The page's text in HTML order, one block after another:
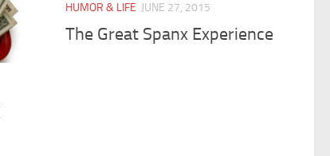
HUMOR & LIFE JUNE 27, 2015
The Great Spanx Experience